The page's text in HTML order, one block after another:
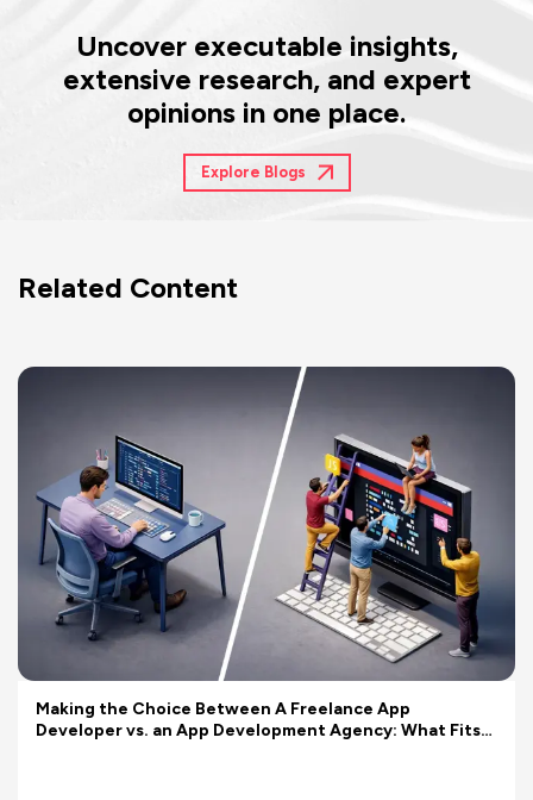
Uncover executable insights,
extensive research, and expert
opinions in one place.
Explore Blogs
Related Content
Making the Choice Between A Freelance App
Developer vs. an App Development Agency: What Fits